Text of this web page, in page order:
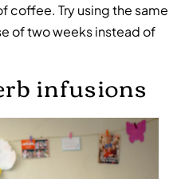
coffee. Try using the same
of two weeks instead of
infusions